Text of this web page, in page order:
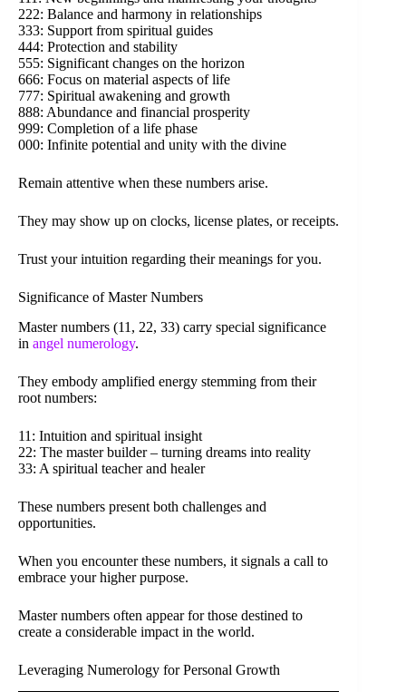
222: Balance and harmony in relationships
333: Support from spiritual guides
444: Protection and stability
555: Significant changes on the horizon
666: Focus on material aspects of life
777: Spiritual awakening and growth
888: Abundance and financial prosperity
999: Completion of a life phase
000: Infinite potential and unity with the divine
Remain attentive when these numbers arise.
They may show up on clocks, license plates, or receipts.
Trust your intuition regarding their meanings for you.
Significance of Master Numbers
Master numbers (11, 22, 33) carry special significance
in angel numerology.
They embody amplified energy stemming from their
root numbers:
11: Intuition and spiritual insight
22: The master builder – turning dreams into reality
33: A spiritual teacher and healer
These numbers present both challenges and
opportunities.
When you encounter these numbers, it signals a call to
embrace your higher purpose.
Master numbers often appear for those destined to
create a considerable impact in the world.
Leveraging Numerology for Personal Growth